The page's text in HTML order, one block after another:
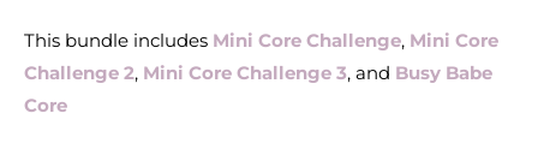
This bundle includes Mini Core Challenge, Mini Core
Challenge 2, Mini Core Challenge 3, and Busy Babe
Core